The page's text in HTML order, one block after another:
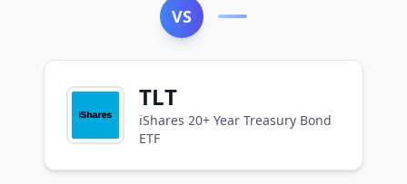
VS
TLT
iShares 20+ Year Treasury Bond
ETF